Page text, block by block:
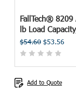
FallTech®
lb Load
$54.60 $53.56
Add to Quote